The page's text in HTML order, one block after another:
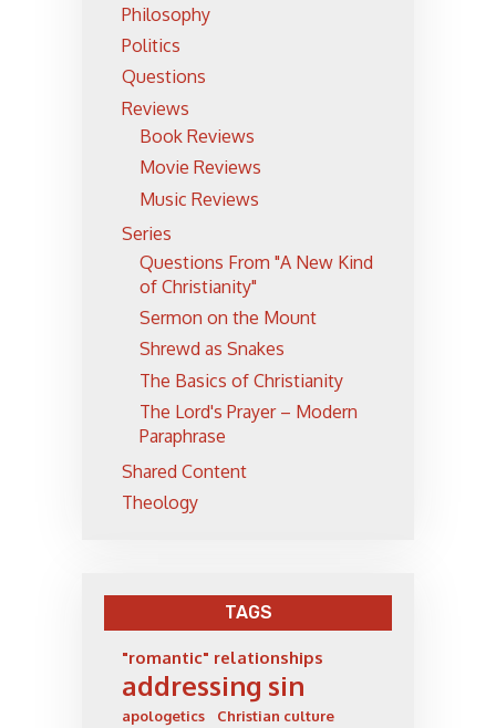
Philosophy
Politics
Questions
Reviews
Book Reviews
Movie Reviews
Music Reviews
Series
Questions From "A New Kind
of Christianity"
Sermon on the Mount
Shrewd as Snakes
The Basics of Christianity
The Lord's Prayer – Modern
Paraphrase
Shared Content
Theology
TAGS
"romantic" relationships
addressing sin
apologetics Christian culture